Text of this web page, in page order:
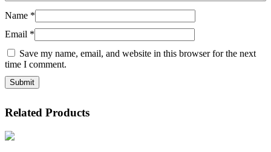
Name *
Email *
Save my name, email, and website in this browser for the next
time I comment.
Related Products